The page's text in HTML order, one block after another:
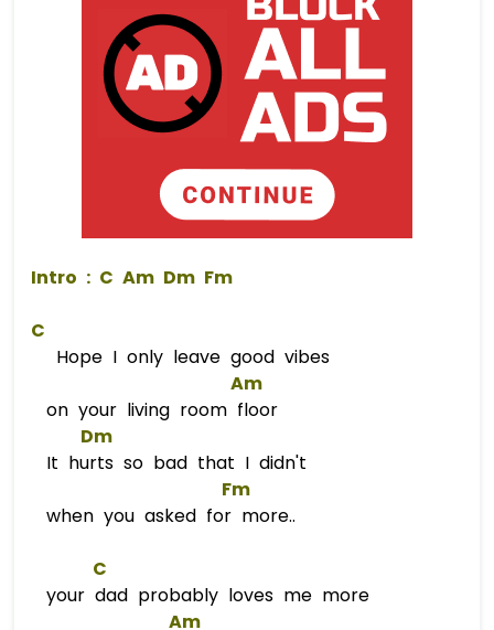
Intro : C Am Dm Fm
C
Hope I only leave good vibes
Am
on your living room floor
Dm
It hurts so bad that I didn't
Fm
when you asked for more..
C
your dad probably loves me more
Am